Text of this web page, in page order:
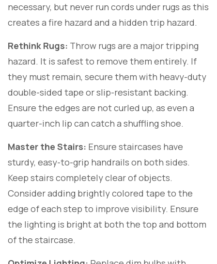
necessary, but never run cords under rugs as this
creates a fire hazard and a hidden trip hazard.
Rethink Rugs: Throw rugs are a major tripping
hazard. It is safest to remove them entirely. If
they must remain, secure them with heavy-duty
double-sided tape or slip-resistant backing.
Ensure the edges are not curled up, as even a
quarter-inch lip can catch a shuffling shoe.
Master the Stairs: Ensure staircases have
sturdy, easy-to-grip handrails on both sides.
Keep stairs completely clear of objects.
Consider adding brightly colored tape to the
edge of each step to improve visibility. Ensure
the lighting is bright at both the top and bottom
of the staircase.